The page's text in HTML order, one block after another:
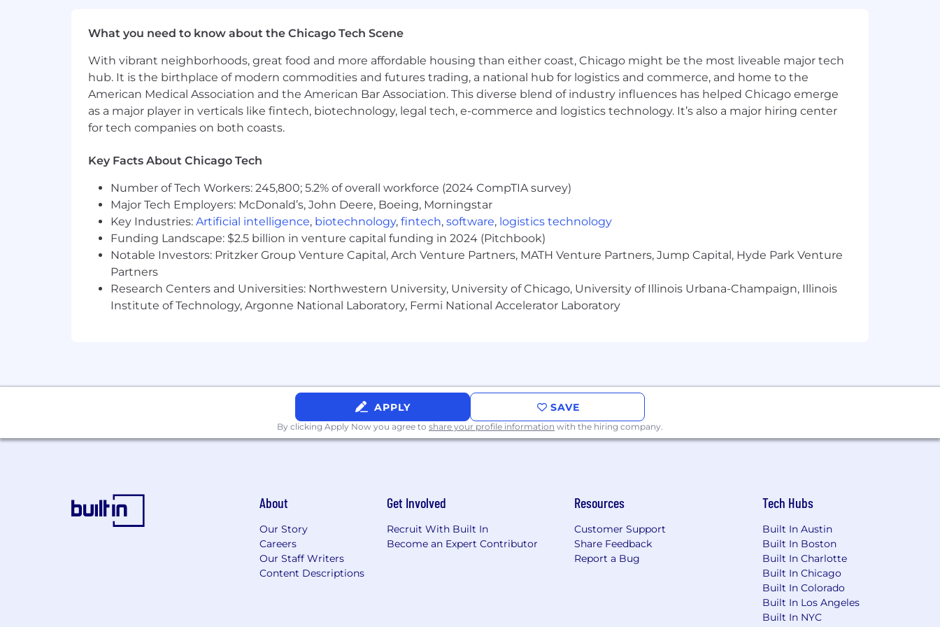
Emotional Health
6-week Paid Sabbatical Program
6-Week Paid Family Caregiving Leave
Competitive 8-24 Week Paid Parental Bonding Leave
Adoption Assistance
Leadership Coaching & Formal Mentorship Opportunities
Tuition Reimbursement
Social Health
Charitable Matching Gifts program
Dollars for Doers volunteer program
Paid volunteering days
15+ Employee Resource & Affinity Groups
Morningstar's hybrid work environment gives you the opportunity to work remotely and collaborate in-person each week. While
some positions are available as fully remote, we've found that we're at our best when we're purposely together on a regular basis,
typically three days each week. A range of other benefits are also available to enhance flexibility as needs change. No matter where
What you need to know about the Chicago Tech Scene
With vibrant neighborhoods, great food and more affordable housing than either coast, Chicago might be the most liveable major tech
hub. It is the birthplace of modern commodities and futures trading, a national hub for logistics and commerce, and home to the
American Medical Association and the American Bar Association. This diverse blend of industry influences has helped Chicago emerge
as a major player in verticals like fintech, biotechnology, legal tech, e-commerce and logistics technology. It’s also a major hiring center
for tech companies on both coasts.
Key Facts About Chicago Tech
Number of Tech Workers: 245,800; 5.2% of overall workforce (2024 CompTIA survey)
Major Tech Employers: McDonald’s, John Deere, Boeing, Morningstar
Key Industries: Artificial intelligence, biotechnology, fintech, software, logistics technology
Funding Landscape: $2.5 billion in venture capital funding in 2024 (Pitchbook)
Notable Investors: Pritzker Group Venture Capital, Arch Venture Partners, MATH Venture Partners, Jump Capital, Hyde Park Venture
Partners
Research Centers and Universities: Northwestern University, University of Chicago, University of Illinois Urbana-Champaign, Illinois
Institute of Technology, Argonne National Laboratory, Fermi National Accelerator Laboratory
APPLY SAVE
By clicking Apply Now you agree to share your profile information with the hiring company.
About
Our Story
Careers
Our Staff Writers
Content Descriptions
Get Involved
Recruit With Built In
Become an Expert Contributor
Resources
Customer Support
Share Feedback
Report a Bug
Tech Hubs
Built In Austin
Built In Boston
Built In Charlotte
Built In Chicago
Built In Colorado
Built In Los Angeles
Built In NYC